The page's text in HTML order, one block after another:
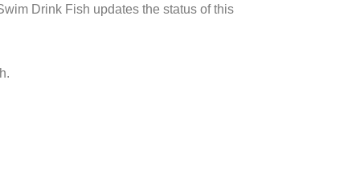
Drink Fish updates the status of this